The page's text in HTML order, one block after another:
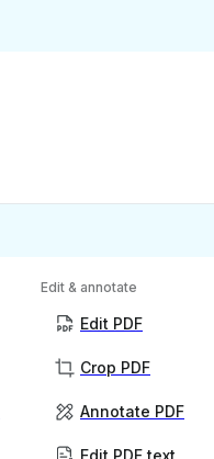
Edit & annotate
Edit PDF
Crop PDF
Annotate PDF